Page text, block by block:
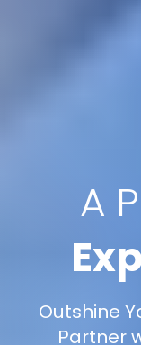
A
Outshine
Partner